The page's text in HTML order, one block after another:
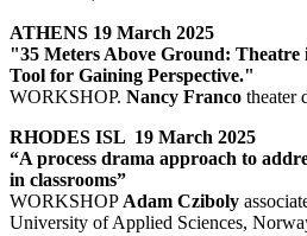
ATHENS 19 March 2025
"35 Meters Above Ground: Theatre
Tool for Gaining Perspective."
WORKSHOP. Nancy Franco theater
RHODES ISL 19 March 2025
“A process drama approach to
in classrooms”
WORKSHOP Adam Cziboly
University of Applied Sciences,